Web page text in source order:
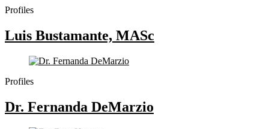
Profiles
Luis Bustamante, MASc
Profiles
Dr. Fernanda DeMarzio